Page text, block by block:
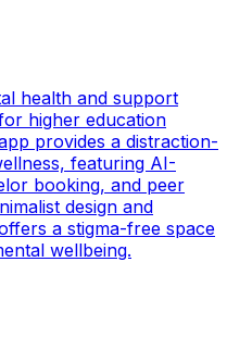
health and support
higher education
provides a distraction-
featuring AI-
booking, and peer
design and
a stigma-free space
wellbeing.